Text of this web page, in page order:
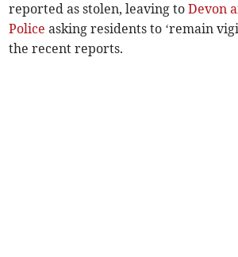
reported as stolen, leaving toDevon
Police asking residents to ‘remain
the recent reports.